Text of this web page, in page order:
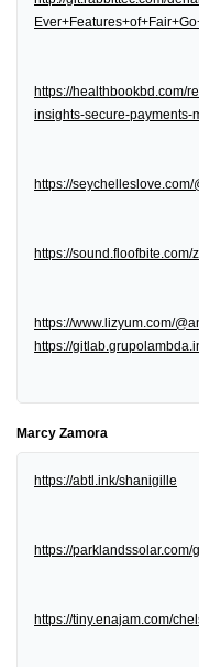
https://healthbookbd.com/
insights-secure-payments-
https://
https://
https://www.lizyum.com/
https://
Marcy Zamora
https://abtl.ink/shanigille
https://
https://tiny.enajam.com/